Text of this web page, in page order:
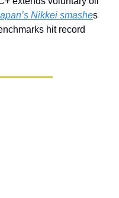
Nikkei smashes
hit record